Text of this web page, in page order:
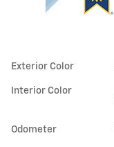
Exterior Color
Interior Color
Odometer